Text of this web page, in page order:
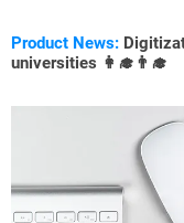
Product News:
universities 👩‍🎓👨‍🎓